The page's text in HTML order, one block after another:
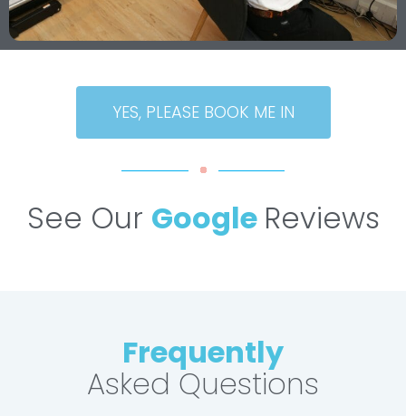
YES, PLEASE BOOK ME IN
See Our Google Reviews
Frequently
Asked Questions